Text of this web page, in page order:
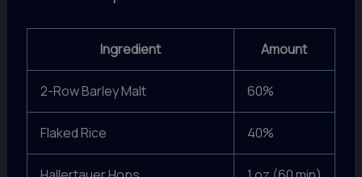
Ingredient Amount
2-Row Barley Malt 60%
Flaked Rice 40%